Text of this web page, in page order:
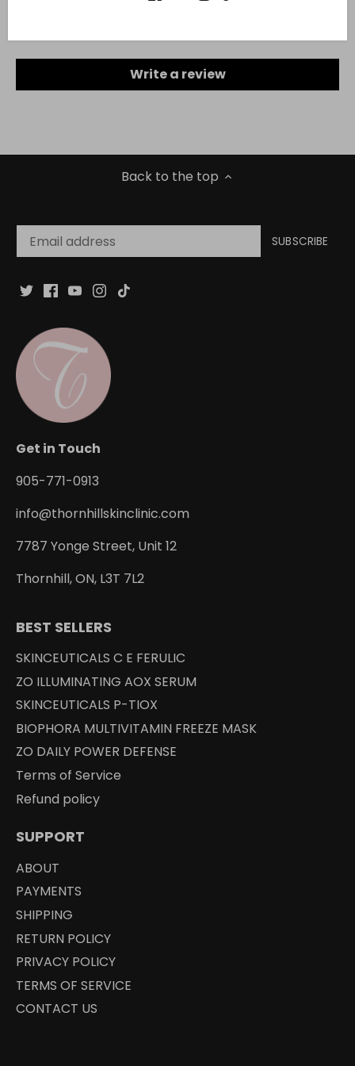
Write a review
Back to the top
Get in Touch
905-771-0913
info@thornhillskinclinic.com
7787 Yonge Street, Unit 12
Thornhill, ON, L3T 7L2
BEST SELLERS
SKINCEUTICALS C E FERULIC
ZO ILLUMINATING AOX SERUM
SKINCEUTICALS P-TIOX
BIOPHORA MULTIVITAMIN FREEZE MASK
ZO DAILY POWER DEFENSE
Terms of Service
Refund policy
SUPPORT
ABOUT
PAYMENTS
SHIPPING
RETURN POLICY
PRIVACY POLICY
TERMS OF SERVICE
CONTACT US